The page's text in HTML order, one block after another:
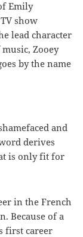
Emily
show
lead character
Zooey
by the name
and
derives
is only fit for
in the French
Because of a
first career